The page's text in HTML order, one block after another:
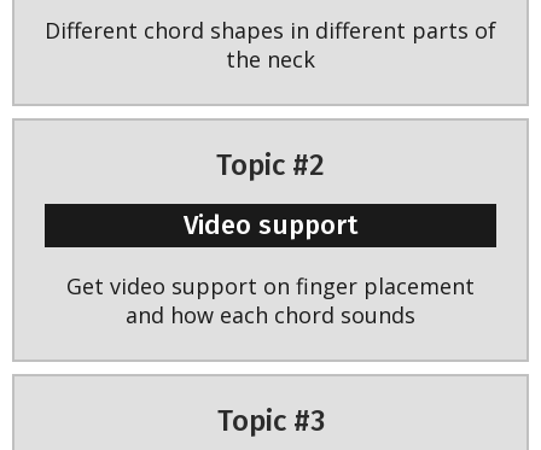
Different chord shapes in different parts of
the neck
Topic #2
Video support
Get video support on finger placement
and how each chord sounds
Topic #3